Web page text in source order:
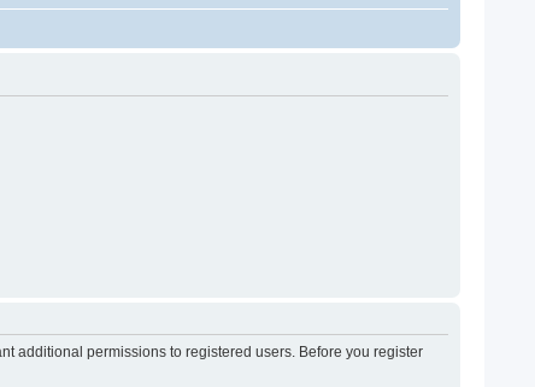
additional permissions to registered users. Before you register